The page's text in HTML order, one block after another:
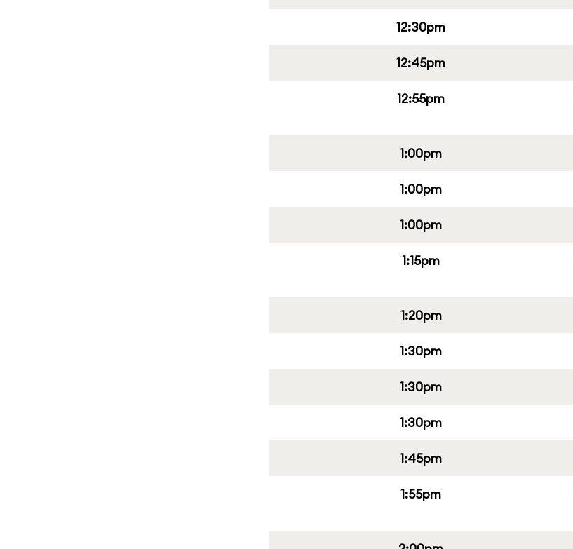
12:30pm
12:45pm
12:55pm
1:00pm
1:00pm
1:00pm
1:15pm
1:20pm
1:30pm
1:30pm
1:30pm
1:45pm
1:55pm